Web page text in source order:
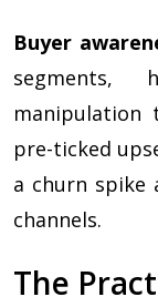
Buyer
segments,
manipulation
pre-ticked
a churn spike
channels.
The